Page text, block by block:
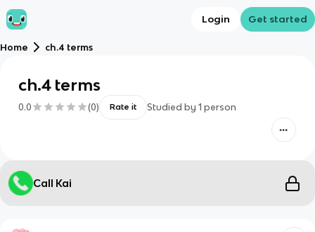
Login Get started
Home ch.4 terms
ch.4 terms
0.0 (0) Rate it Studied by 1 person
Call Kai